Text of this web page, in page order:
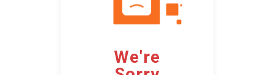
We're